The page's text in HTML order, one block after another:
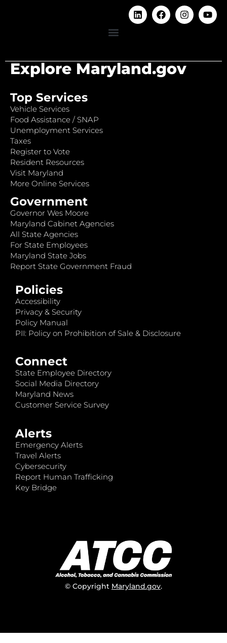
Explore Maryland.gov
Top Services
Vehicle Services
Food Assistance / SNAP
Unemployment Services
Taxes
Register to Vote
Resident Resources
Visit Maryland
More Online Services
Government
Governor Wes Moore
Maryland Cabinet Agencies
All State Agencies
For State Employees
Maryland State Jobs
Report State Government Fraud
Policies
Accessibility
Privacy & Security
Policy Manual
PII: Policy on Prohibition of Sale & Disclosure
Connect
State Employee Directory
Social Media Directory
Maryland News
Customer Service Survey
Alerts
Emergency Alerts
Travel Alerts
Cybersecurity
Report Human Trafficking
Key Bridge
© Copyright Maryland.gov.